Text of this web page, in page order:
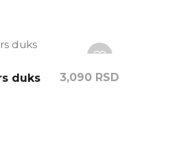
duks 3,090 RSD